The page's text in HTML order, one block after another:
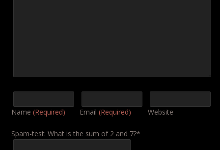
Name (Required) Email (Required) Website
Spam-test: What is the sum of 2 and 7?*